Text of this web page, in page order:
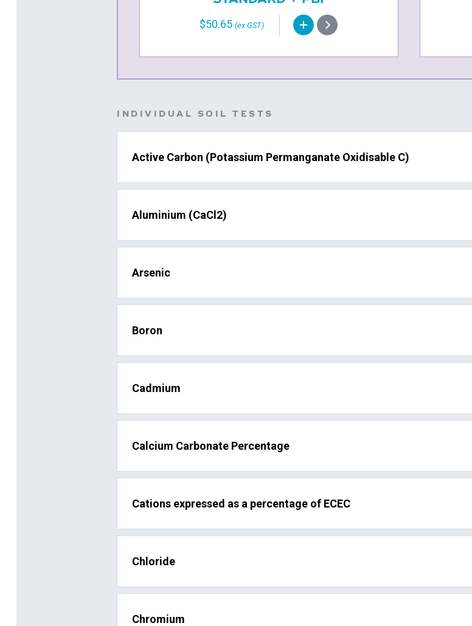
$50.65(ex GST)
INDIVIDUAL SOIL TESTS
Active Carbon (Potassium Permanganate Oxidisable C)
Aluminium (CaCl2)
Arsenic
Boron
Cadmium
Calcium Carbonate Percentage
Cations expressed as a percentage of ECEC
Chloride
Chromium